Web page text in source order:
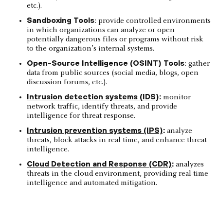
etc.).
Sandboxing Tools: provide controlled environments
in which organizations can analyze or open
potentially dangerous files or programs without risk
to the organization’s internal systems.
Open-Source Intelligence (OSINT) Tools: gather
data from public sources (social media, blogs, open
discussion forums, etc.).
Intrusion detection systems (IDS): monitor
network traffic, identify threats, and provide
intelligence for threat response.
Intrusion prevention systems (IPS): analyze
threats, block attacks in real time, and enhance threat
intelligence.
Cloud Detection and Response (CDR): analyzes
threats in the cloud environment, providing real-time
intelligence and automated mitigation.